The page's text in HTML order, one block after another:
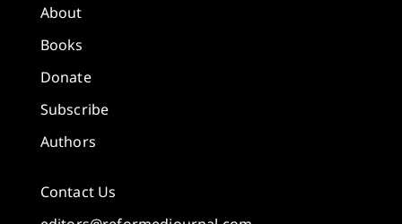
About
Books
Donate
Subscribe
Authors
Contact Us